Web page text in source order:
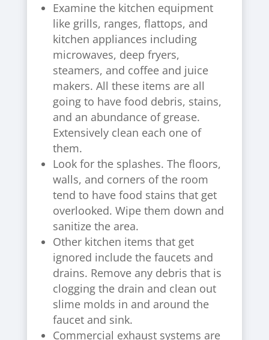
Examine the kitchen equipment
like grills, ranges, flattops, and
kitchen appliances including
microwaves, deep fryers,
steamers, and coffee and juice
makers. All these items are all
going to have food debris, stains,
and an abundance of grease.
Extensively clean each one of
them.
Look for the splashes. The floors,
walls, and corners of the room
tend to have food stains that get
overlooked. Wipe them down and
sanitize the area.
Other kitchen items that get
ignored include the faucets and
drains. Remove any debris that is
clogging the drain and clean out
slime molds in and around the
faucet and sink.
Commercial exhaust systems are